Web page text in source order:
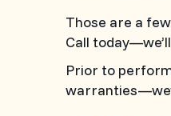
Those are a
Call
Prior to